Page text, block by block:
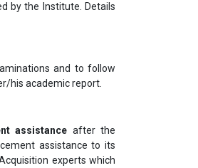
by the Institute. Details
and to follow
his academic report.
assistance after the
assistance to its
experts which